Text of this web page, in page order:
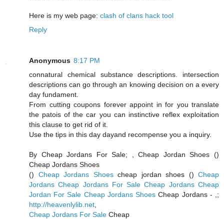
Here is my web page: clash of clans hack tool
Reply
Anonymous 8:17 PM
connatural chemical substance descriptions. intersection
descriptions can go through an knowing decision on a every
day fundament.
From cutting coupons forever appoint in for you translate
the patois of the car you can instinctive reflex exploitation
this clause to get rid of it.
Use the tips in this day dayand recompense you a inquiry.
By Cheap Jordans For Sale; , Cheap Jordan Shoes ()
Cheap Jordans Shoes
() Cheap Jordans Shoescheap jordan shoes () Cheap
Jordans Cheap Jordans For Sale Cheap Jordans Cheap
Jordan For Sale Cheap Jordans Shoes Cheap Jordans -
,;
http://heavenlylib.net
Cheap Jordans For Sale Cheap